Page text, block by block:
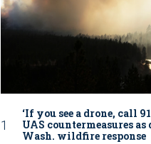
‘If you see a drone, call
UAS countermeasures
Wash. wildfire response